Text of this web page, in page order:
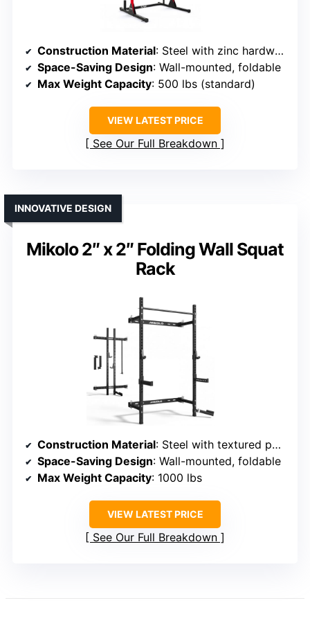
Construction Material: Steel with zinc hardware
Space-Saving Design: Wall-mounted, foldable
Max Weight Capacity: 500 lbs (standard)
VIEW LATEST PRICE
See Our Full Breakdown
Mikolo 2″ x 2″ Folding Wall Squat
Rack
INNOVATIVE DESIGN
Construction Material: Steel with textured powder coat
Space-Saving Design: Wall-mounted, foldable
Max Weight Capacity: 1000 lbs
VIEW LATEST PRICE
See Our Full Breakdown